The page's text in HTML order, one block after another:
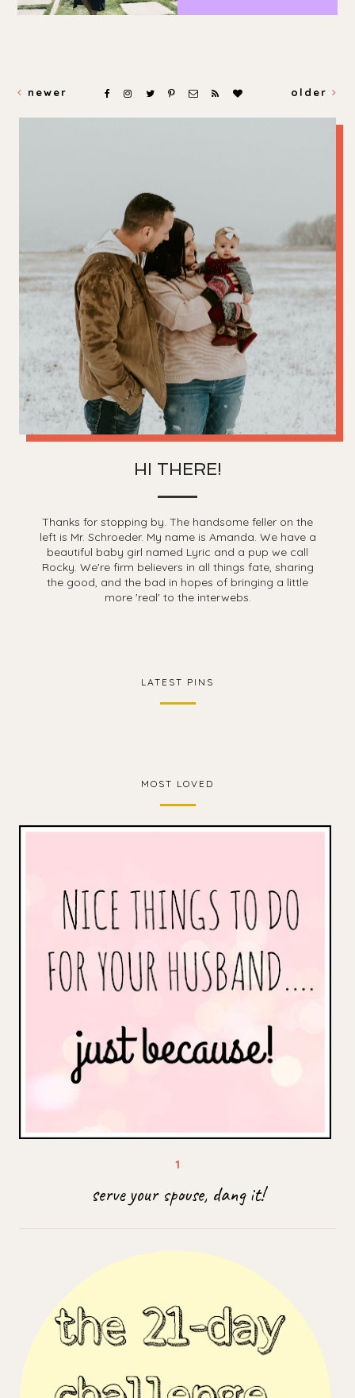
newer older
HI THERE!
Thanks for stopping by. The handsome feller on the
left is Mr. Schroeder. My name is Amanda. We have a
beautiful baby girl named Lyric and a pup we call
Rocky. We're firm believers in all things fate, sharing
the good, and the bad in hopes of bringing a little
more 'real' to the interwebs.
LATEST PINS
MOST LOVED
serve your spouse, dang it!